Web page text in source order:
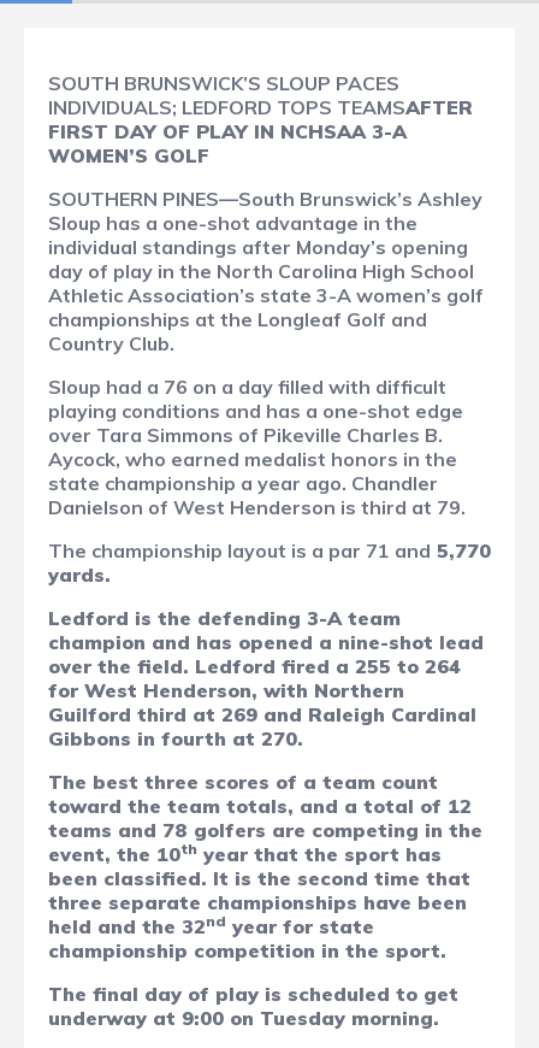
SOUTH BRUNSWICK’S SLOUP PACES
INDIVIDUALS; LEDFORD TOPS TEAMSAFTER
FIRST DAY OF PLAY IN NCHSAA 3-A
WOMEN’S GOLF
SOUTHERN PINES—South Brunswick’s Ashley
Sloup has a one-shot advantage in the
individual standings after Monday’s opening
day of play in the North Carolina High School
Athletic Association’s state 3-A women’s golf
championships at the Longleaf Golf and
Country Club.
Sloup had a 76 on a day filled with difficult
playing conditions and has a one-shot edge
over Tara Simmons of Pikeville Charles B.
Aycock, who earned medalist honors in the
state championship a year ago. Chandler
Danielson of West Henderson is third at 79.
The championship layout is a par 71 and 5,770
yards.
Ledford is the defending 3-A team
champion and has opened a nine-shot lead
over the field. Ledford fired a 255 to 264
for West Henderson, with Northern
Guilford third at 269 and Raleigh Cardinal
Gibbons in fourth at 270.
The best three scores of a team count
toward the team totals, and a total of 12
teams and 78 golfers are competing in the
event, the 10th year that the sport has
been classified. It is the second time that
three separate championships have been
held and the 32nd year for state
championship competition in the sport.
The final day of play is scheduled to get
underway at 9:00 on Tuesday morning.